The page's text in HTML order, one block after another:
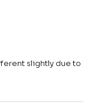
slightly due to